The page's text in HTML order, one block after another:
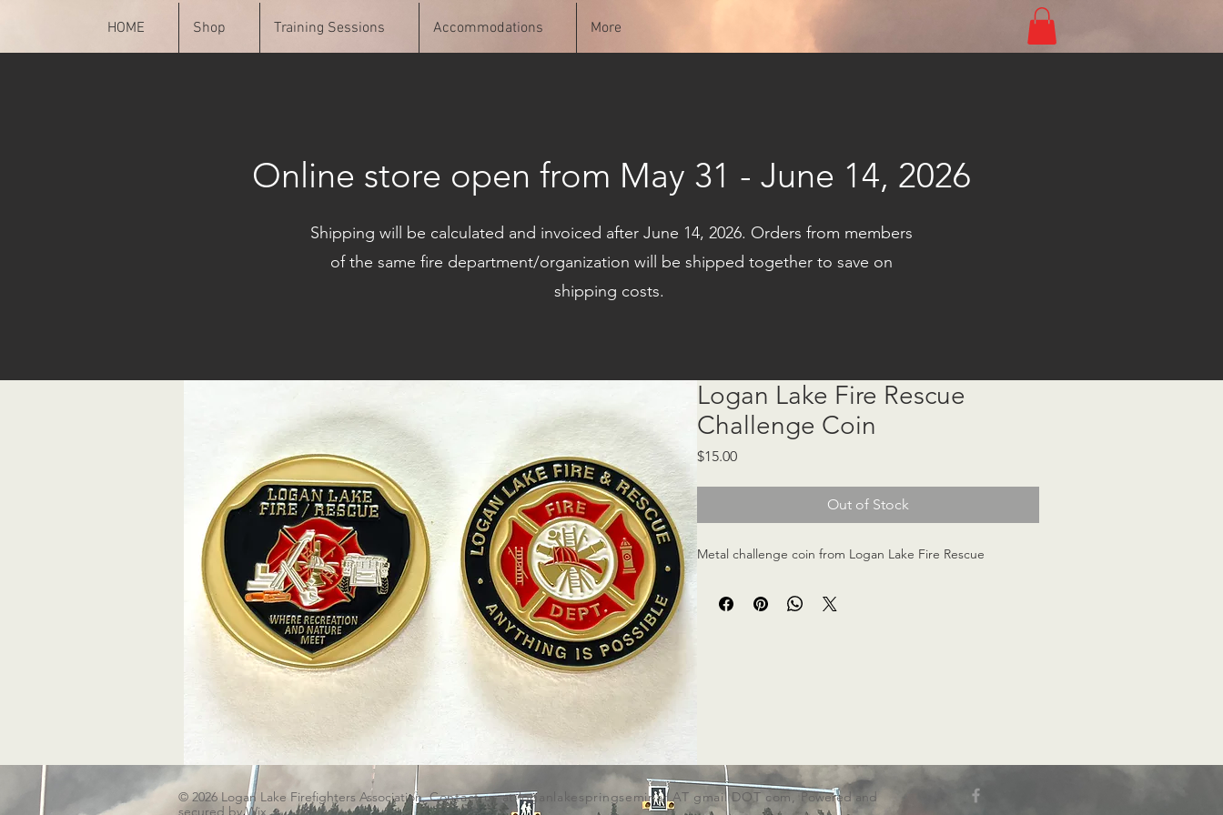
HOME Shop Training Sessions Accommodations More
Online store open from May 31 - June 14, 2026
Shipping will be calculated and invoiced after June 14, 2026. Orders from members
of the same fire department/organization will be shipped together to save on
shipping costs.
Logan Lake Fire Rescue
Challenge Coin
$15.00Price
Out of Stock
Metal challenge coin from Logan Lake Fire Rescue
© 2026 Logan Lake Firefighters Association,Contact us at loganlakespringseminar AT gmail DOT com,Powered and
secured byWix